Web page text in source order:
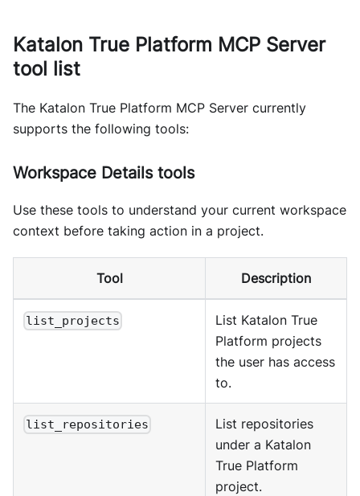
Katalon True Platform MCP Server
tool list
The Katalon True Platform MCP Server currently
supports the following tools:
Workspace Details tools
Use these tools to understand your current workspace
context before taking action in a project.
Tool Description
list_projects
List Katalon True
Platform projects
the user has access
to.
list_repositories
List repositories
under a Katalon
True Platform
project.